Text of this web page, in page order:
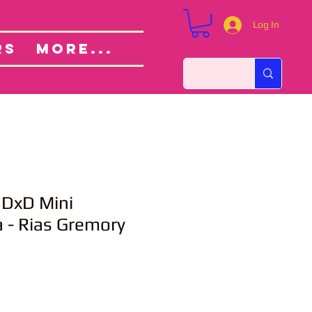
More...
Log In
Custom Orders
Mini
- Rias Gremory